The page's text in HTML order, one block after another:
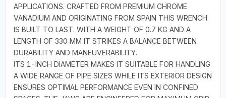
APPLICATIONS. CRAFTED FROM PREMIUM CHROME
VANADIUM AND ORIGINATING FROM SPAIN THIS WRENCH
IS BUILT TO LAST. WITH A WEIGHT OF 0.7 KG AND A
LENGTH OF 330 MM IT STRIKES A BALANCE BETWEEN
DURABILITY AND MANEUVERABILITY.
ITS 1-INCH DIAMETER MAKES IT SUITABLE FOR HANDLING
A WIDE RANGE OF PIPE SIZES WHILE ITS EXTERIOR DESIGN
ENSURES OPTIMAL PERFORMANCE EVEN IN CONFINED